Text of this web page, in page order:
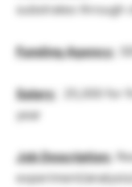
substrates through
Funding Agency:
Salary:
25,000 for
year
Job Description:
experiment/